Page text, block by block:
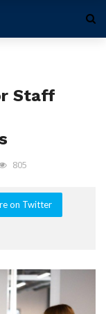
Staff
805
on Twitter